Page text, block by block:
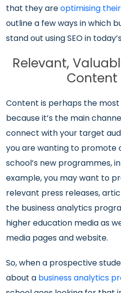
that they areoptimising
outline a few ways in which
stand out using SEO in
Relevant,
Content
Content is perhaps the
because it’s the main
connect with your target
you are wanting to promote
school’s new programmes,
example, you may want to
relevant press releases,
the business analytics
higher education media as
media pages and website.
So, when a prospective
about a business analytics